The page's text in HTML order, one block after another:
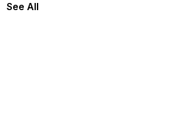
forward or backward.
See All